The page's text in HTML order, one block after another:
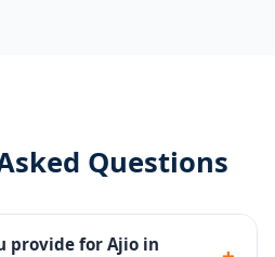
Questions
provide for Ajio in